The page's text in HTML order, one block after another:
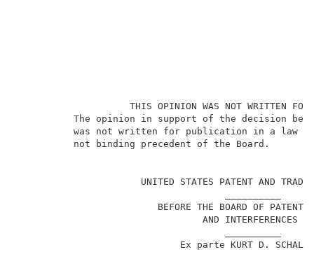
THIS OPINION WAS
The opinion in support of the
was not written for publication
not binding
UNITED STATES
BEFORE THE
Ex